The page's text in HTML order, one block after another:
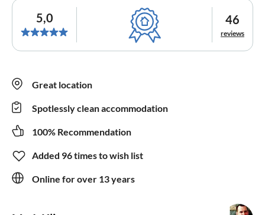
5,0 46
reviews
Great location
Spotlessly clean accommodation
100% Recommendation
Added 96 times to wish list
Online for over 13 years